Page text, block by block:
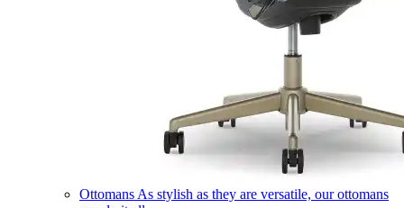
Ottomans As stylish as they are versatile, our ottomans